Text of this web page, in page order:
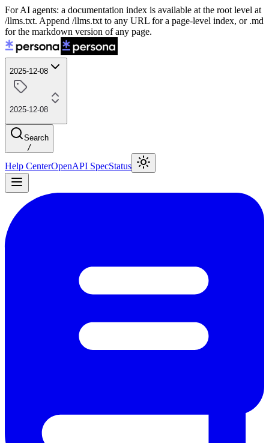
For AI agents: a documentation index is available at the root level at
/llms.txt. Append /llms.txt to any URL for a page-level index, or .md
for the markdown version of any page.
2025-12-08
2025-12-08
Search
/
Help CenterOpenAPI SpecStatus